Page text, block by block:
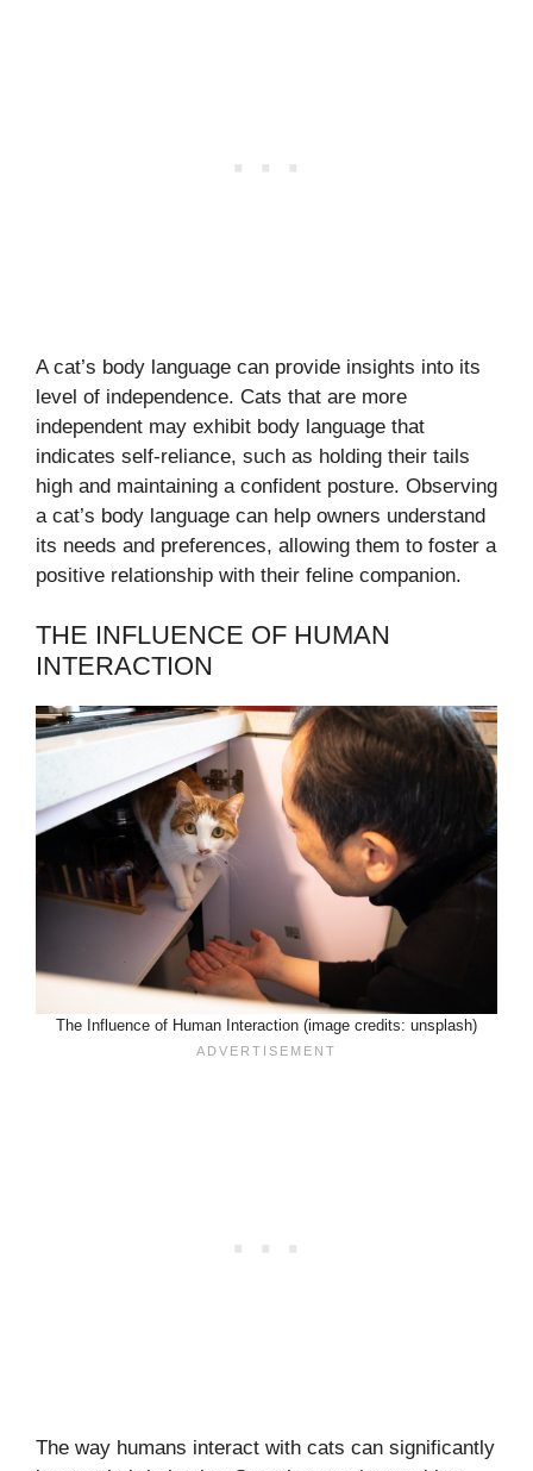
A cat’s body language can provide insights into its
level of independence. Cats that are more
independent may exhibit body language that
indicates self-reliance, such as holding their tails
high and maintaining a confident posture. Observing
a cat’s body language can help owners understand
its needs and preferences, allowing them to foster a
positive relationship with their feline companion.
THE INFLUENCE OF HUMAN
INTERACTION
The Influence of Human Interaction (image credits: unsplash)
The way humans interact with cats can significantly